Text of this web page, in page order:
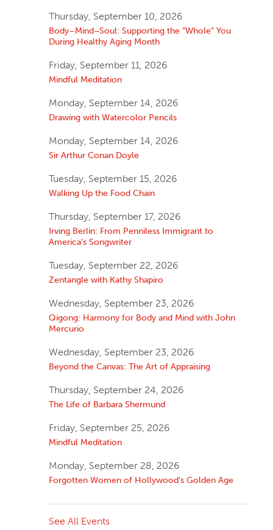
Thursday, September 10, 2026
Body–Mind–Soul: Supporting the “Whole” You
During Healthy Aging Month
Friday, September 11, 2026
Mindful Meditation
Monday, September 14, 2026
Drawing with Watercolor Pencils
Monday, September 14, 2026
Sir Arthur Conan Doyle
Tuesday, September 15, 2026
Walking Up the Food Chain
Thursday, September 17, 2026
Irving Berlin: From Penniless Immigrant to
America’s Songwriter
Tuesday, September 22, 2026
Zentangle with Kathy Shapiro
Wednesday, September 23, 2026
Qigong: Harmony for Body and Mind with John
Mercurio
Wednesday, September 23, 2026
Beyond the Canvas: The Art of Appraising
Thursday, September 24, 2026
The Life of Barbara Shermund
Friday, September 25, 2026
Mindful Meditation
Monday, September 28, 2026
Forgotten Women of Hollywood’s Golden Age
See All Events